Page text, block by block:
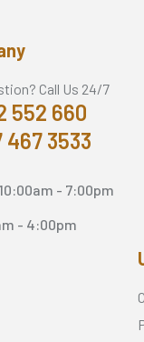
Call Us 24/7
552 660
467 3533
10:00am - 7:00pm
- 4:00pm